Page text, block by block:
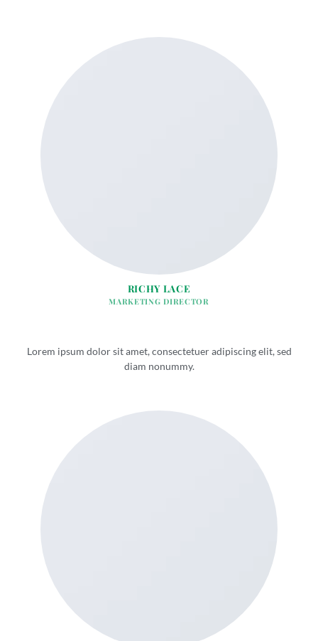
RICHY LACE
MARKETING DIRECTOR
Lorem ipsum dolor sit amet, consectetuer adipiscing elit, sed
diam nonummy.